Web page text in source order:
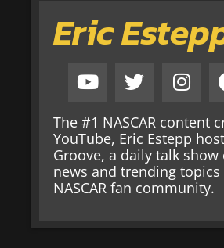
Eric
The #1 NASCAR content
YouTube, Eric Estepp
Groove, a daily talk show
news and trending
NASCAR fan community.